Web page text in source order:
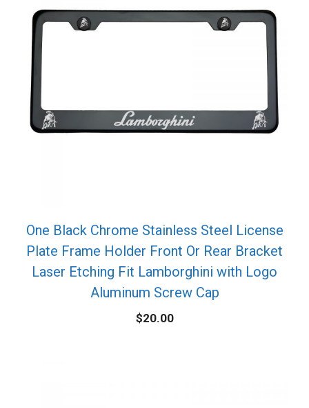
One Black Chrome Stainless Steel License
Plate Frame Holder Front Or Rear Bracket
Laser Etching Fit Lamborghini with Logo
Aluminum Screw Cap
$20.00